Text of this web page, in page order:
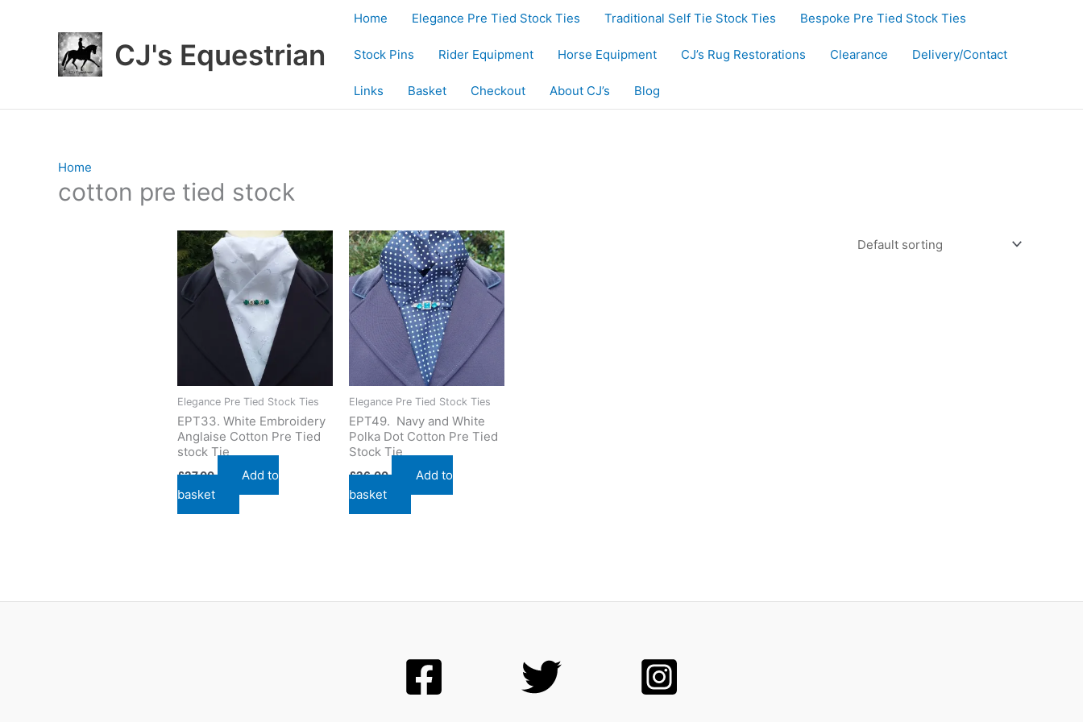
CJ's Equestrian
Home Elegance Pre Tied Stock Ties Traditional Self Tie Stock Ties Bespoke Pre Tied Stock Ties
Stock Pins Rider Equipment Horse Equipment CJ’s Rug Restorations Clearance Delivery/Contact
Links Basket Checkout About CJ’s Blog
Home
cotton pre tied stock
Elegance Pre Tied Stock Ties
EPT33. White Embroidery
Anglaise Cotton Pre Tied
stock Tie
£27.00
Add to
basket
Elegance Pre Tied Stock Ties
EPT49. Navy and White
Polka Dot Cotton Pre Tied
Stock Tie
£26.00
Add to
basket